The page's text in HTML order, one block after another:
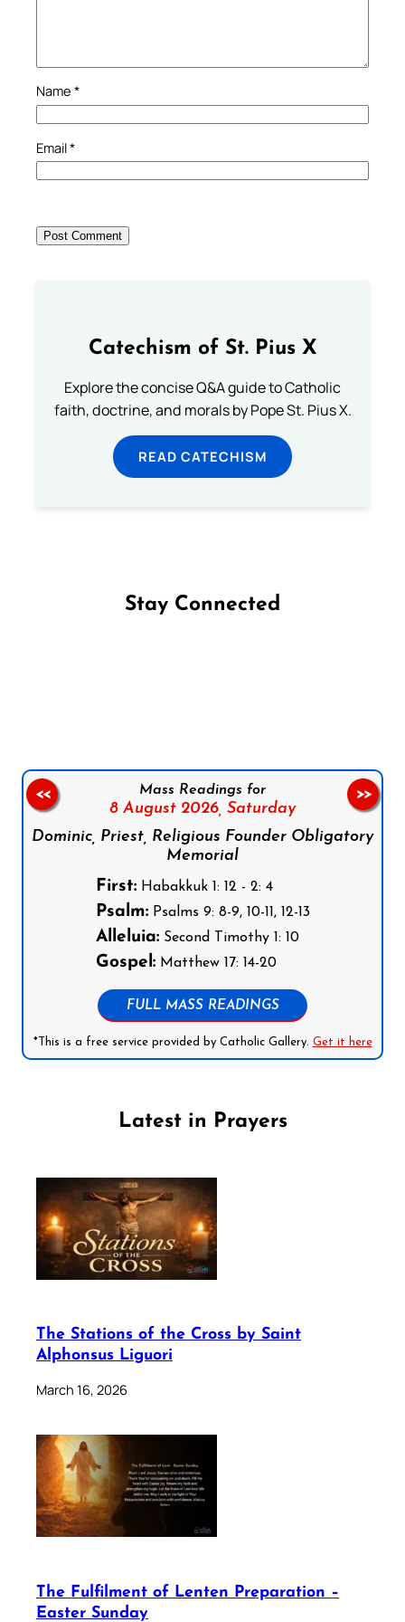
Name *
Email*
Catechism of St. Pius X
Explore the concise Q&A guide to Catholic
faith, doctrine, and morals by Pope St. Pius X.
READ CATECHISM
Stay Connected
Mass Readings for
8 August 2026, Saturday
Dominic, Priest, Religious Founder Obligatory
Memorial
First:Habakkuk 1: 12 - 2: 4
Psalm:Psalms 9: 8-9, 10-11, 12-13
Alleluia:Second Timothy 1: 10
Gospel:Matthew 17: 14-20
FULL MASS READINGS
*This is a free service provided by Catholic Gallery. Get it here
<< >>
Latest in Prayers
The Stations of the Cross by Saint
Alphonsus Liguori
March 16, 2026
The Fulfilment of Lenten Preparation –
Easter Sunday